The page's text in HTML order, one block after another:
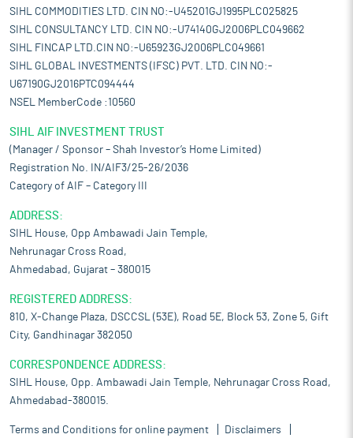
SIHL COMMODITIES LTD. CIN NO:-U45201GJ1995PLC025825
SIHL CONSULTANCY LTD. CIN NO:-U74140GJ2006PLC049662
SIHL FINCAP LTD.CIN NO:-U65923GJ2006PLC049661
SIHL GLOBAL INVESTMENTS (IFSC) PVT. LTD. CIN NO:-
U67190GJ2016PTC094444
NSEL MemberCode :10560
SIHL AIF INVESTMENT TRUST
(Manager / Sponsor – Shah Investor’s Home Limited)
Registration No. IN/AIF3/25-26/2036
Category of AIF – Category III
ADDRESS:
SIHL House, Opp Ambawadi Jain Temple,
Nehrunagar Cross Road,
Ahmedabad, Gujarat – 380015
REGISTERED ADDRESS:
810, X-Change Plaza, DSCCSL (53E), Road 5E, Block 53, Zone 5, Gift
City, Gandhinagar 382050
CORRESPONDENCE ADDRESS:
SIHL House, Opp. Ambawadi Jain Temple, Nehrunagar Cross Road,
Ahmedabad-380015.
Terms and Conditions for online payment Disclaimers